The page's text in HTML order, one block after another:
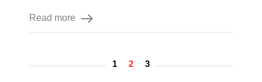
Read more
1 2 3